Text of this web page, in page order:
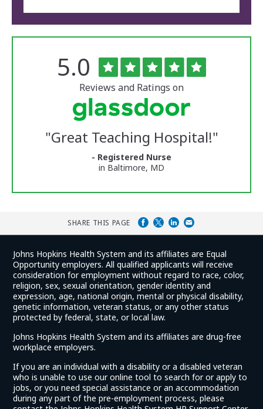
University
Reviews
Rated
5.0 out
of
5
stars
Reviews and Ratings on
"Great Teaching Hospital!"
- Registered Nurse
in Baltimore, MD
SHARE THIS PAGE
Johns Hopkins Health System and its affiliates are Equal
Opportunity employers. All qualified applicants will receive
consideration for employment without regard to race, color,
religion, sex, sexual orientation, gender identity and
expression, age, national origin, mental or physical disability,
genetic information, veteran status, or any other status
protected by federal, state, or local law.
Johns Hopkins Health System and its affiliates are drug-free
workplace employers.
If you are an individual with a disability or a disabled veteran
who is unable to use our online tool to search for or apply to
jobs, or you need special assistance or an accommodation
during any part of the pre-employment process, please